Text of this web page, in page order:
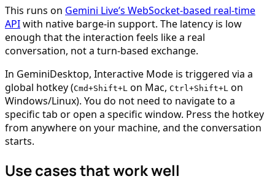
This runs on Gemini Live’s WebSocket-based real-time
APIwith native barge-in support. The latency is low
enough that the interaction feels like a real
conversation, not a turn-based exchange.
In GeminiDesktop, Interactive Mode is triggered via a
global hotkey (Cmd+Shift+L on Mac, Ctrl+Shift+L on
Windows/Linux). You do not need to navigate to a
specific tab or open a specific window. Press the hotkey
from anywhere on your machine, and the conversation
starts.
Use cases that work well